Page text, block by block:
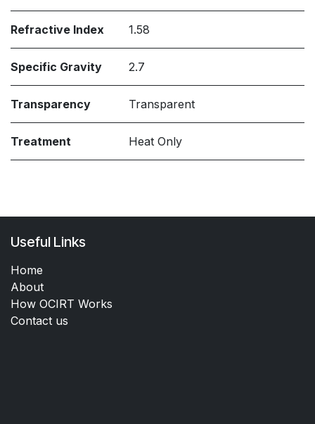
Refractive Index 1.58
Specific Gravity 2.7
Transparency Transparent
Treatment Heat Only
Useful Links
Home
About
How OCIRT Works
Contact us